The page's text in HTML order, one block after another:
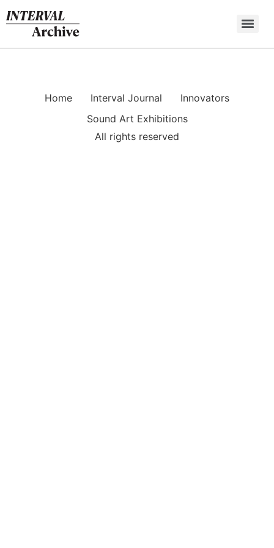
to
content
Home Interval Journal
Innovators
Sound Art Exhibitions
All rights reserved